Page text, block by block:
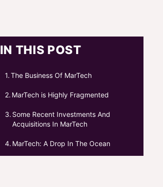
IN THIS POST
The Business Of MarTech
MarTech is Highly Fragmented
Some Recent Investments And
Acquisitions In MarTech
MarTech: A Drop In The Ocean